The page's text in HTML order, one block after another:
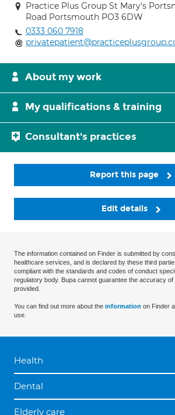
Practice Plus Group St Mary's
Road Portsmouth PO3 6DW
0333 060 7918
About my work
My qualifications & training
Consultant's practices
Report this page
Edit details
The information contained on Finder is submitted by
healthcare services, and is declared by these third
compliant with the standards and codes of conduct
regulatory body. Bupa cannot guarantee the accuracy of
provided.
You can find out more about the information on Finder
use.
Health
Dental
Elderly care